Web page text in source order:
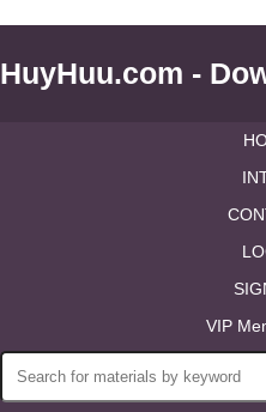
HuyHuu.com -
VIP